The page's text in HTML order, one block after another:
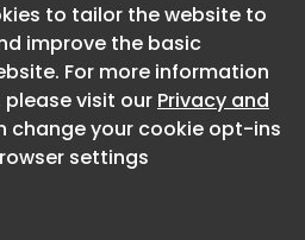
to tailor the website to
improve the basic
For more information
visit our Privacy and
change your cookie opt-ins
settings
About CaboodleAI
Contact Us
Privacy policy
to tailor the website to
improve the basic
For more information
visit our Privacy and
change your cookie opt-ins
settings